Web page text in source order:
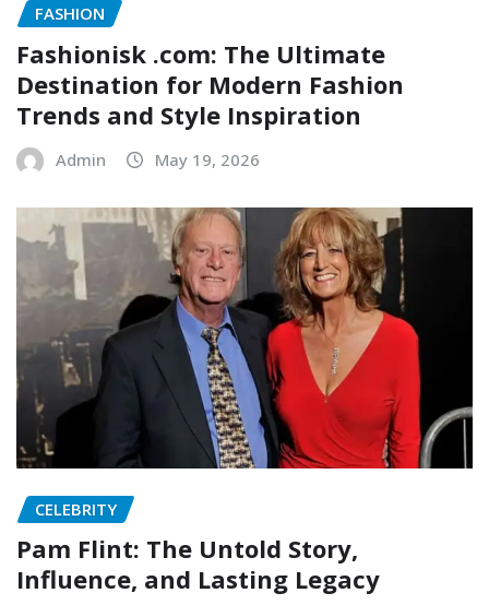
FASHION
Fashionisk .com: The Ultimate
Destination for Modern Fashion
Trends and Style Inspiration
Admin May 19, 2026
CELEBRITY
Pam Flint: The Untold Story,
Influence, and Lasting Legacy